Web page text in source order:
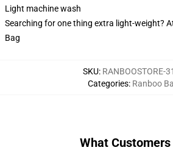
Light machine wash
Searching for one thing extra light-weight?
Bag
SKU: RANBOOSTORE-
Categories: Ranboo
What Customers